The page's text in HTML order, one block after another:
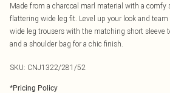
Made from a charcoal marl material with a comfy
flattering wide leg fit. Level up your look and
wide leg trousers with the matching short sleeve
and a shoulder bag for a chic finish.
SKU: CNJ1322/281/52
*Pricing Policy